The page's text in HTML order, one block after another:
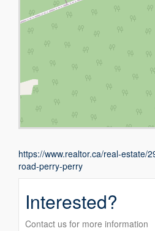
https://www.realtor.ca/real-estate/
road-perry-perry
Interested?
Contact us for more information